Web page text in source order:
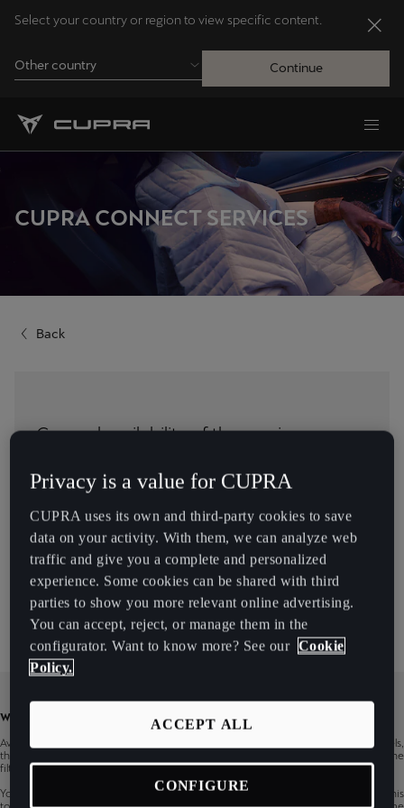
Select your country or region to view specific content.
Other country Continue
CUPRA CONNECT SERVICES
Back
General availability of the service
Country
Models
Infotainment
WARNING
Availability of CUPRA CONNECT services may vary based on countries, models,
their infotainments, production periods and vehicle‘s equipment. You can use the
filter to show services availability of the specific CUPRA car.
You can also check the general availability of CUPRA CONNECT services in this
Privacy is a value for CUPRA
CUPRA uses its own and third-party cookies to save
data on your activity. With them, we can analyze web
traffic and give you a complete and personalized
experience. Some cookies can be shared with third
parties to show you more relevant online advertising.
You can accept, reject, or manage them in the
configurator. Want to know more? See our Cookie
Policy.
ACCEPT ALL
CONFIGURE
Andorra
Australia
Bosna i Hercegovina
Español
Colombia
Danmark
Deutschland
Deutsch
Eesti
eesti
Egypt